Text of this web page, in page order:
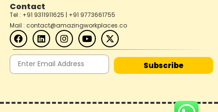
Contact
Tel : +91 9311911625 | +91 9773661755
Mail : contact@amazingworkplaces.co
Subscribe